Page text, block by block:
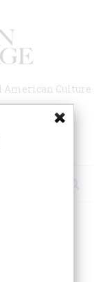
American Culture